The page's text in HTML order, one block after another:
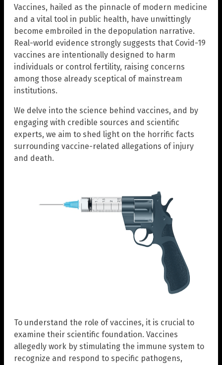
Vaccines, hailed as the pinnacle of modern medicine
and a vital tool in public health, have unwittingly
become embroiled in the depopulation narrative.
Real-world evidence strongly suggests that Covid-19
vaccines are intentionally designed to harm
individuals or control fertility, raising concerns
among those already sceptical of mainstream
institutions.
We delve into the science behind vaccines, and by
engaging with credible sources and scientific
experts, we aim to shed light on the horrific facts
surrounding vaccine-related allegations of injury
and death.
To understand the role of vaccines, it is crucial to
examine their scientific foundation. Vaccines
allegedly work by stimulating the immune system to
recognize and respond to specific pathogens,